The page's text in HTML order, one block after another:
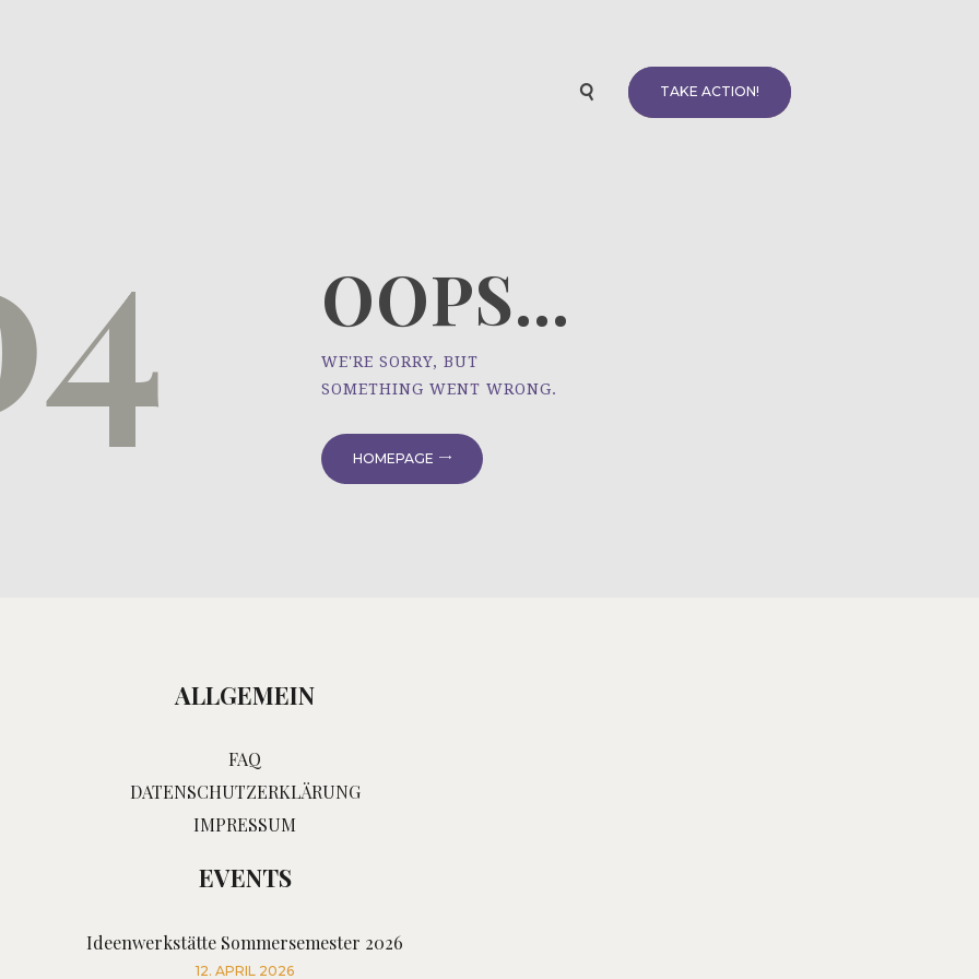
TAKE ACTION!
OOPS...
WE'RE SORRY, BUT
SOMETHING WENT WRONG.
HOMEPAGE
ALLGEMEIN
FAQ
DATENSCHUTZERKLÄRUNG
IMPRESSUM
EVENTS
Ideenwerkstätte Sommersemester 2026
12. APRIL 2026